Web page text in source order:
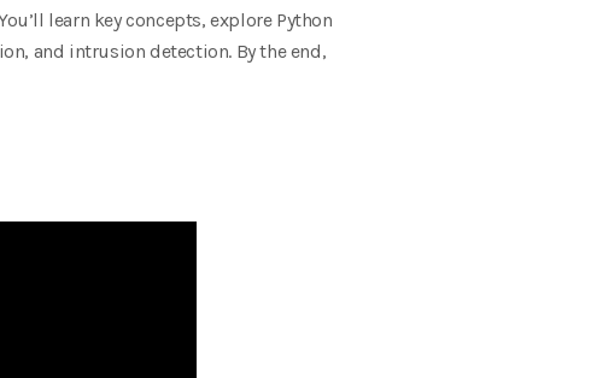
learn key concepts, explore Python
and intrusion detection. By the end,